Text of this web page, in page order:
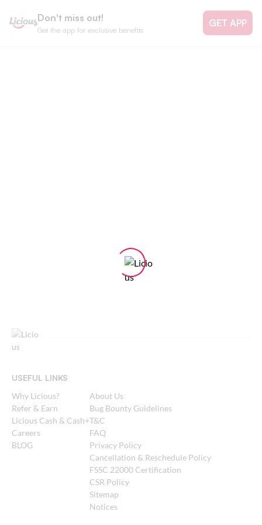
Don't miss out!
Get the app for exclusive benefits
GET APP
USEFUL LINKS
Why Licious?
Refer & Earn
Licious Cash & Cash+
Careers
BLOG
About Us
Bug Bounty Guidelines
T&C
FAQ
Privacy Policy
Cancellation & Reschedule Policy
FSSC 22000 Certification
CSR Policy
Sitemap
Notices